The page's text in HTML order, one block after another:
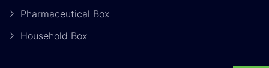
Pharmaceutical Box
Household Box